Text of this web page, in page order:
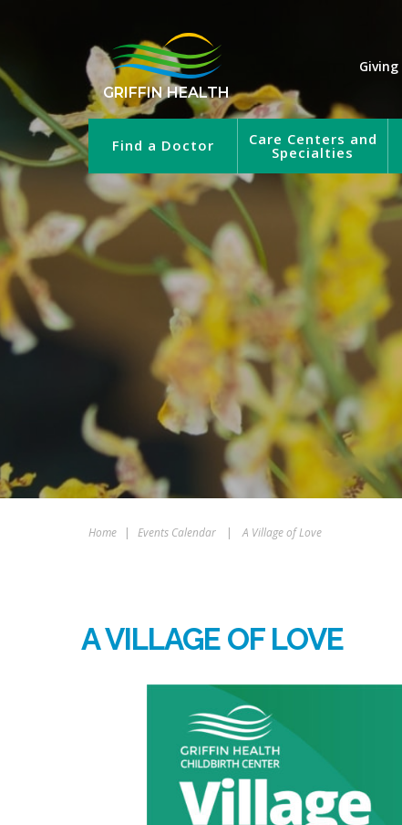
GRIFFIN HEALTH
Giving
Find a Doctor Care Centers and
Specialties
Home | Events Calendar | A Village of Love
A VILLAGE OF LOVE